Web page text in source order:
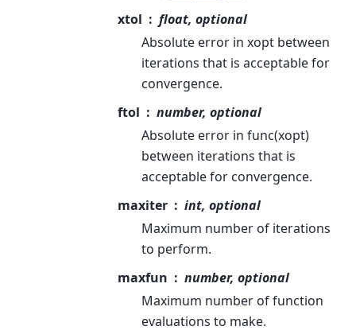
xtol
float, optional
Absolute error in xopt between
iterations that is acceptable for
convergence.
ftol
number, optional
Absolute error in func(xopt)
between iterations that is
acceptable for convergence.
maxiter
int, optional
Maximum number of iterations
to perform.
maxfun
number, optional
Maximum number of function
evaluations to make.